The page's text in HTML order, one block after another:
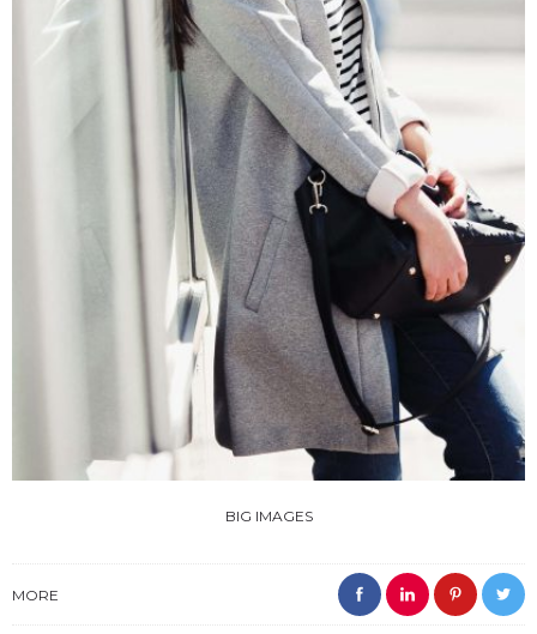
BIG IMAGES
MORE